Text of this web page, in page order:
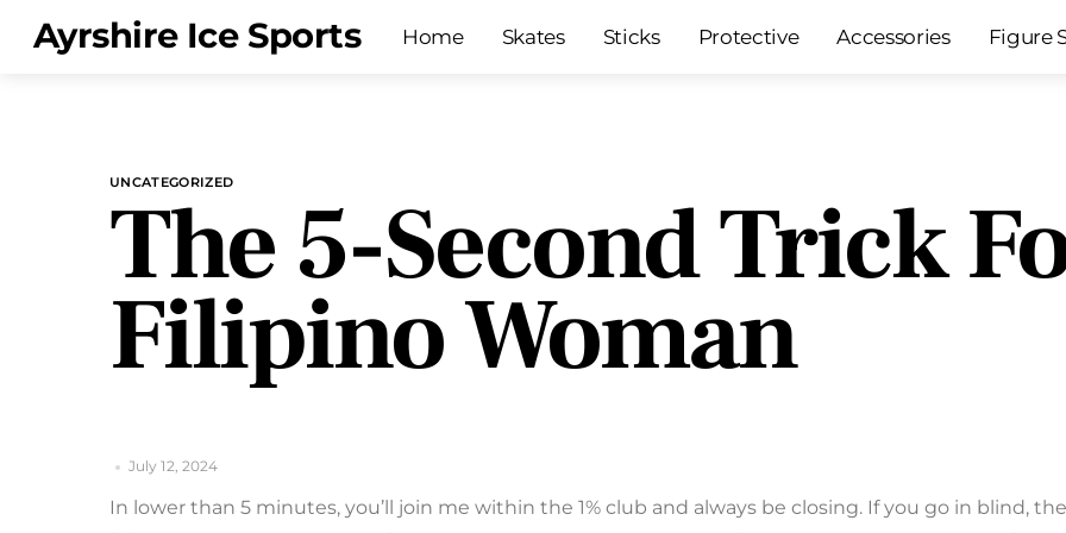
Ayrshire Ice Sports Home Skates Sticks Protective Accessories Figure
UNCATEGORIZED
The 5-Second Trick
Filipino Woman
July 12, 2024
In lower than 5 minutes, you’ll join me within the 1% club and always be closing. If you go in blind,